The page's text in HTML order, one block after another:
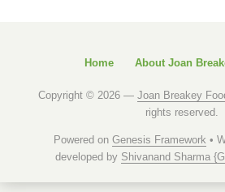
Home About Joan
Copyright © 2026 — Joan Breakey
rights reserved.
Powered on Genesis Framework •
developed by Shivanand Sharma